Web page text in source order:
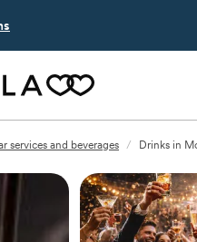
services and beverages / Drinks in